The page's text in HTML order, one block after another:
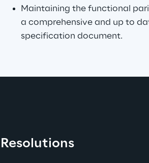
Maintaining the functional
a comprehensive and up to
specification document.
Resolutions